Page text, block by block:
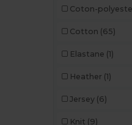
Coton-
Cotton (65)
Elastane (1)
Heather (1)
Jersey (6)
Knit (9)